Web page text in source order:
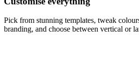
Pick from stunning templates, tweak
branding, and choose between vertical or